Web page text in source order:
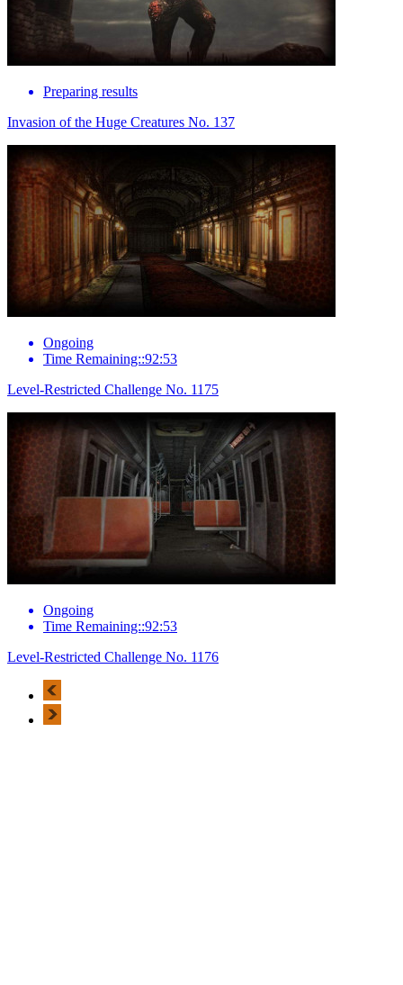
Preparing results
Invasion of the Huge Creatures No. 137
Ongoing
Time Remaining::92:53
Level-Restricted Challenge No. 1175
Ongoing
Time Remaining::92:53
Level-Restricted Challenge No. 1176